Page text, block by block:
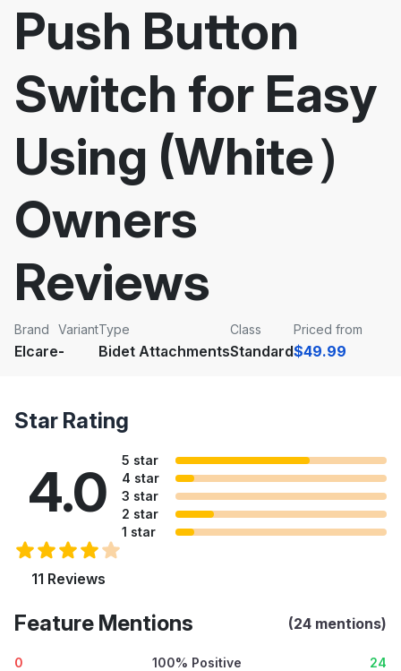
Push Button
Switch for Easy
Using (White）
Owners
Reviews
Brand
Elcare
Variant
-
Type
Bidet Attachments
Class
Standard
Priced from
$49.99
Star Rating
4.0
11 Reviews
5 star
4 star
3 star
2 star
1 star
Feature Mentions (24 mentions)
0 100% Positive
24